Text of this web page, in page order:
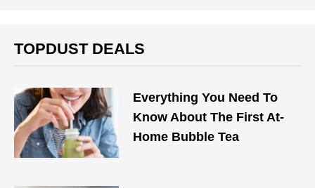
TOPDUST DEALS
Everything You Need To
Know About The First At-
Home Bubble Tea